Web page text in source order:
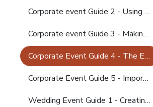
Corporate event Guide 2 - Using Event templates to create activities, setting up room blocks
Corporate event Guide 3 - Making changes, sending the final offer
Corporate Event Guide 4 - The Event confirmation app, converting blocks to bookings
Corporate Event Guide 5 - Importing Guest names to bookings; invoicing; function sheets
Wedding Event Guide 1 - Creating the Event